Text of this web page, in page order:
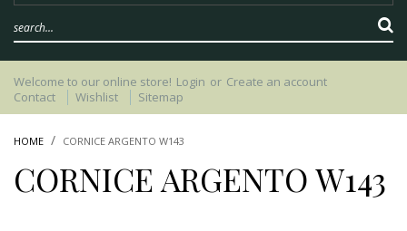
Welcome to our online store! Login or Create an account
Contact
Wishlist Sitemap
HOME CORNICE ARGENTO W143
CORNICE ARGENTO W143